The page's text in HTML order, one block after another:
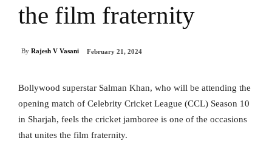
the film fraternity
By Rajesh V Vasani February 21, 2024
Bollywood superstar Salman Khan, who will be attending the
opening match of Celebrity Cricket League (CCL) Season 10
in Sharjah, feels the cricket jamboree is one of the occasions
that unites the film fraternity.